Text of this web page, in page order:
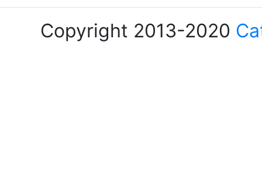
Copyright 2013-2020